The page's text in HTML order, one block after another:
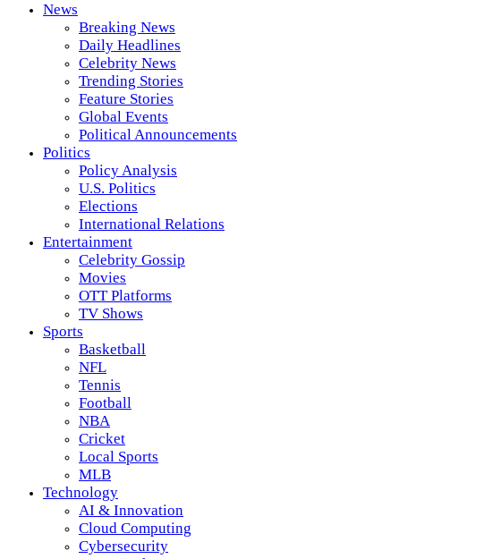
News
Breaking News
Daily Headlines
Celebrity News
Trending Stories
Feature Stories
Global Events
Political Announcements
Politics
Policy Analysis
U.S. Politics
Elections
International Relations
Entertainment
Celebrity Gossip
Movies
OTT Platforms
TV Shows
Sports
Basketball
NFL
Tennis
Football
NBA
Cricket
Local Sports
MLB
Technology
AI & Innovation
Cloud Computing
Cybersecurity